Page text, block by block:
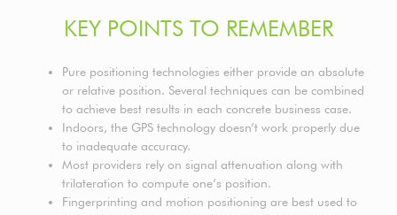
KEY POINTS TO REMEMBER
Pure positioning technologies either provide an absolute
or relative position. Several techniques can be combined
to achieve best results in each concrete business case.
Indoors, the GPS technology doesn’t work properly due
to inadequate accuracy.
Most providers rely on signal attenuation along with
trilateration to compute one’s position.
Fingerprinting and motion positioning are best used to